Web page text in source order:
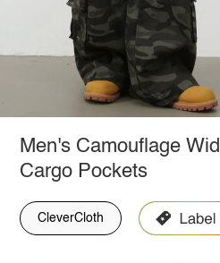
Men's Camouflage
Cargo Pockets
CleverCloth